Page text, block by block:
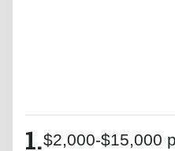
1.$2,000-$15,000